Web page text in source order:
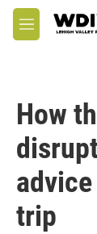
Skip to main
M
e
How
trip